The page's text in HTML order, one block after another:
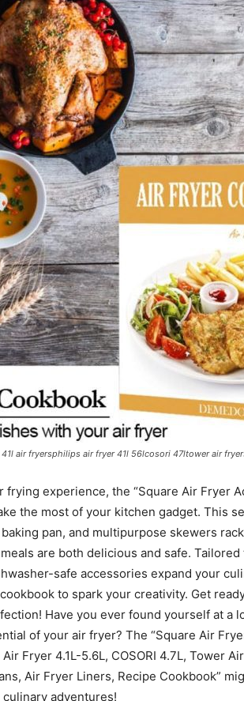
air fryersphilips air fryer 41l 56lcosori 47ltower air
frying experience, the “Square Air Fryer
the most of your kitchen gadget. This
pan, and multipurpose skewers
are both delicious and safe.
safe accessories expand your
to spark your creativity. Get
Have you ever found yourself at a
of your air fryer? The “Square Air
Fryer 4.1L-5.6L, COSORI 4.7L, Tower
Air Fryer Liners, Recipe Cookbook”
adventures!